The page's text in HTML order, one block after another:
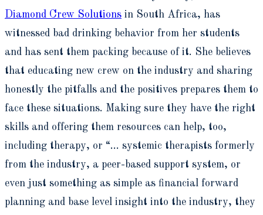
Diamond Crew Solutions in South Africa, has
witnessed bad drinking behavior from her students
and has sent them packing because of it. She believes
that educating new crew on the industry and sharing
honestly the pitfalls and the positives prepares them to
face these situations. Making sure they have the right
skills and offering them resources can help, too,
including therapy, or “… systemic therapists formerly
from the industry, a peer-based support system, or
even just something as simple as financial forward
planning and base level insight into the industry, they